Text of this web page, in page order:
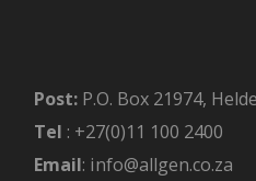
Post: P.O. Box 21974,
Tel : +27(0)11 100 2400
Email: info@allgen.co.za